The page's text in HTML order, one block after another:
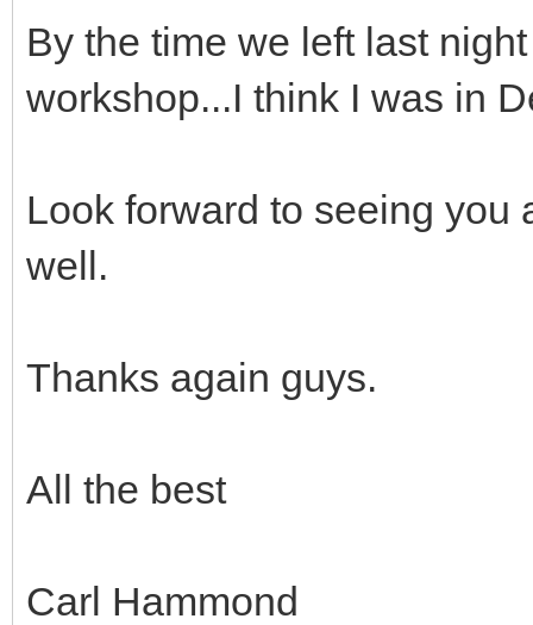
By the time we left last
workshop...I think I was in
Look forward to seeing
well.
Thanks again guys.
All the best
Carl Hammond